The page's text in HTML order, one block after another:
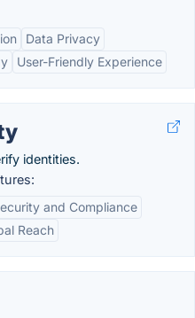
Data Privacy
User-Friendly Experience
identities.
and Compliance
Reach